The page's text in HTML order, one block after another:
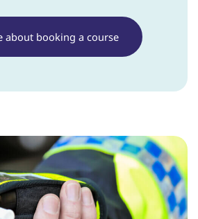
about booking a course